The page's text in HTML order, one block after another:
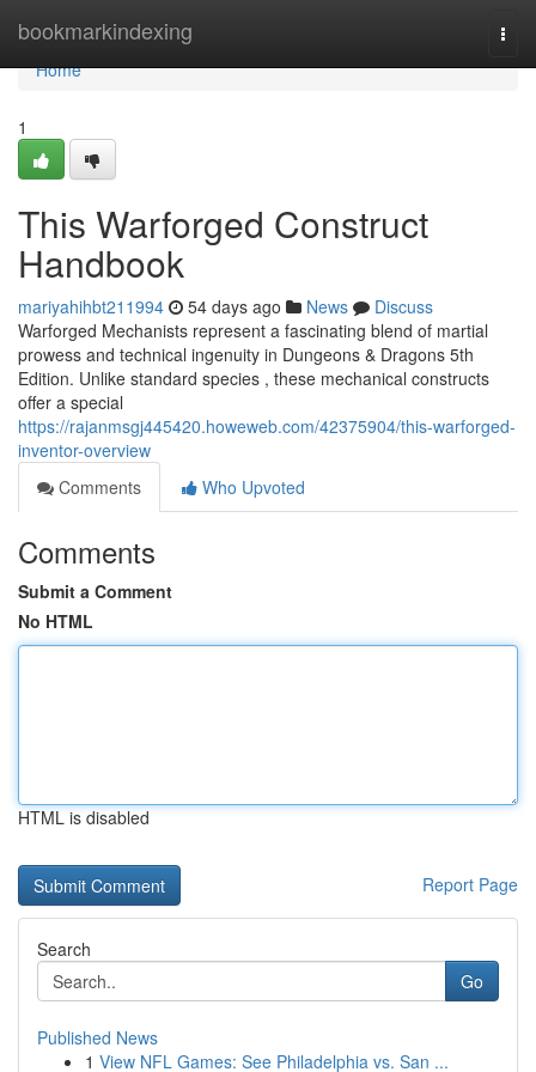
bookmarkindexing
Home
Home
1
This Warforged Construct
Handbook
mariyahihbt211994 54 days ago News
Discuss
Warforged Mechanists represent a fascinating blend of martial
prowess and technical ingenuity in Dungeons & Dragons 5th
Edition. Unlike standard species , these mechanical constructs
offer a special
https://rajanmsgj445420.howeweb.com/42375904/this-warforged-
inventor-overview
Comments
Who Upvoted
Comments
Submit a Comment
No HTML
HTML is disabled
Report Page
Search
Go
Published News
1 View NFL Games: See Philadelphia vs. San ...